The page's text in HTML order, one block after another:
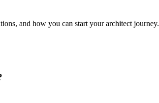
and how you can start your architect journey.